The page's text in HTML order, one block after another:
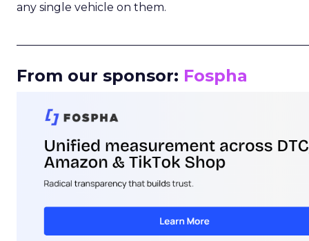
any single vehicle on them.
From our sponsor: Fospha